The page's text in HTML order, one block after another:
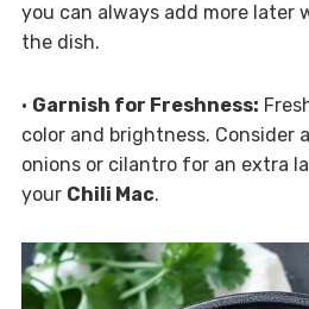
you can always add more later
the dish.
• Garnish for Freshness:
color and brightness. Consider
onions or cilantro for an extra
your Chili Mac.